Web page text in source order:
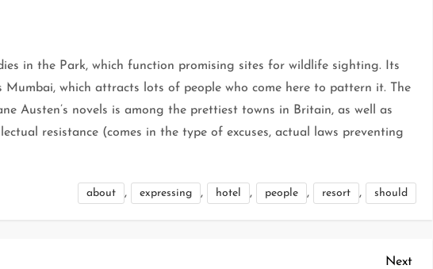
in the Park, which function promising sites for wildlife sighting. Its
Mumbai, which attracts lots of people who come here to pattern it. The
Austen’s novels is among the prettiest towns in Britain, as well as
resistance (comes in the type of excuses, actual laws preventing
about , expressing , hotel , people , resort , should
Next
Next